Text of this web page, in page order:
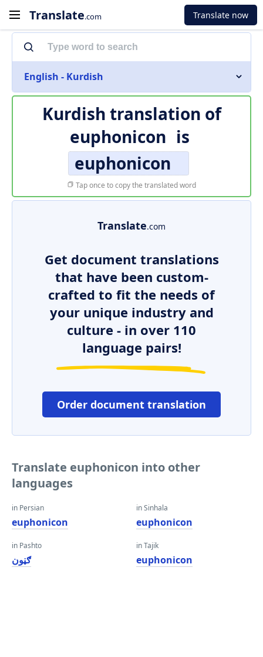
Translate.com Translate now
English - Kurdish
Kurdish translation of
euphonicon is
euphonicon
Tap once to copy the translated word
Translate.com
Get document translations
that have been custom-
crafted to fit the needs of
your unique industry and
culture - in over 110
language pairs!
Order document translation
Translate euphonicon into other
languages
in Persian
euphonicon
in Pashto
ګڼون
in Sinhala
euphonicon
in Tajik
euphonicon